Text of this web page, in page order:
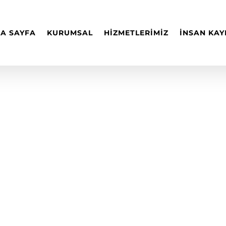
SAYFA KURUMSAL HİZMETLERİMİZ İNSAN